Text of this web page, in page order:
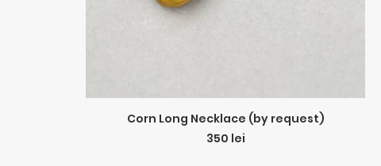
ADD TO CART
Corn Long Necklace (by request)
350 lei